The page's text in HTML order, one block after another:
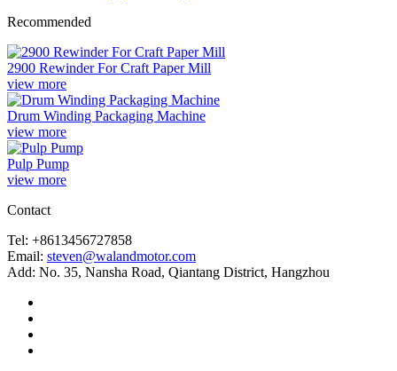
Recommended
2900 Rewinder For Craft Paper Mill
view more
Drum Winding Packaging Machine
view more
Pulp Pump
view more
Contact
Tel: +8613456727858
Email: steven@walandmotor.com
Add: No. 35, Nansha Road, Qiantang District, Hangzhou